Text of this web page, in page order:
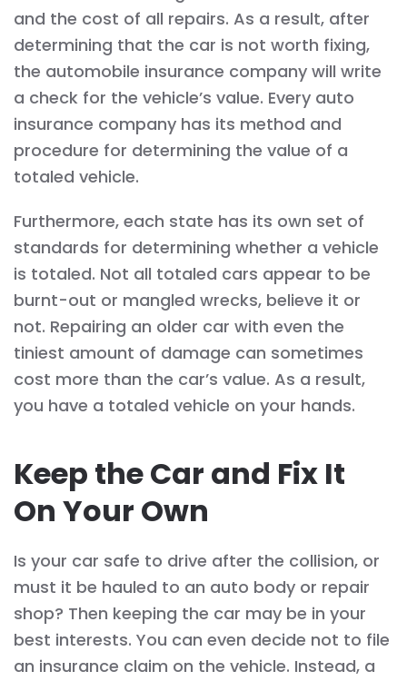
and the cost of all repairs. As a result, after
determining that the car is not worth fixing,
the automobile insurance company will write
a check for the vehicle’s value. Every auto
insurance company has its method and
procedure for determining the value of a
totaled vehicle.
Furthermore, each state has its own set of
standards for determining whether a vehicle
is totaled. Not all totaled cars appear to be
burnt-out or mangled wrecks, believe it or
not. Repairing an older car with even the
tiniest amount of damage can sometimes
cost more than the car’s value. As a result,
you have a totaled vehicle on your hands.
Keep the Car and Fix It
On Your Own
Is your car safe to drive after the collision, or
must it be hauled to an auto body or repair
shop? Then keeping the car may be in your
best interests. You can even decide not to file
an insurance claim on the vehicle. Instead, a